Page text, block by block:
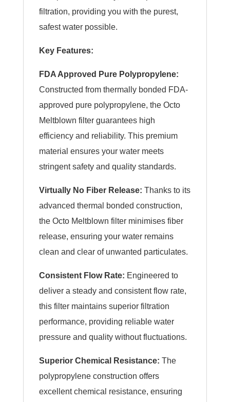
filtration, providing you with the purest,
safest water possible.
Key Features:
FDA Approved Pure Polypropylene:
Constructed from thermally bonded FDA-
approved pure polypropylene, the Octo
Meltblown filter guarantees high
efficiency and reliability. This premium
material ensures your water meets
stringent safety and quality standards.
Virtually No Fiber Release: Thanks to its
advanced thermal bonded construction,
the Octo Meltblown filter minimises fiber
release, ensuring your water remains
clean and clear of unwanted particulates.
Consistent Flow Rate: Engineered to
deliver a steady and consistent flow rate,
this filter maintains superior filtration
performance, providing reliable water
pressure and quality without fluctuations.
Superior Chemical Resistance: The
polypropylene construction offers
excellent chemical resistance, ensuring